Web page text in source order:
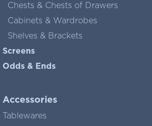
Chests & Chests of Drawers
Cabinets & Wardrobes
Shelves & Brackets
Screens
Odds & Ends
Accessories
Tablewares